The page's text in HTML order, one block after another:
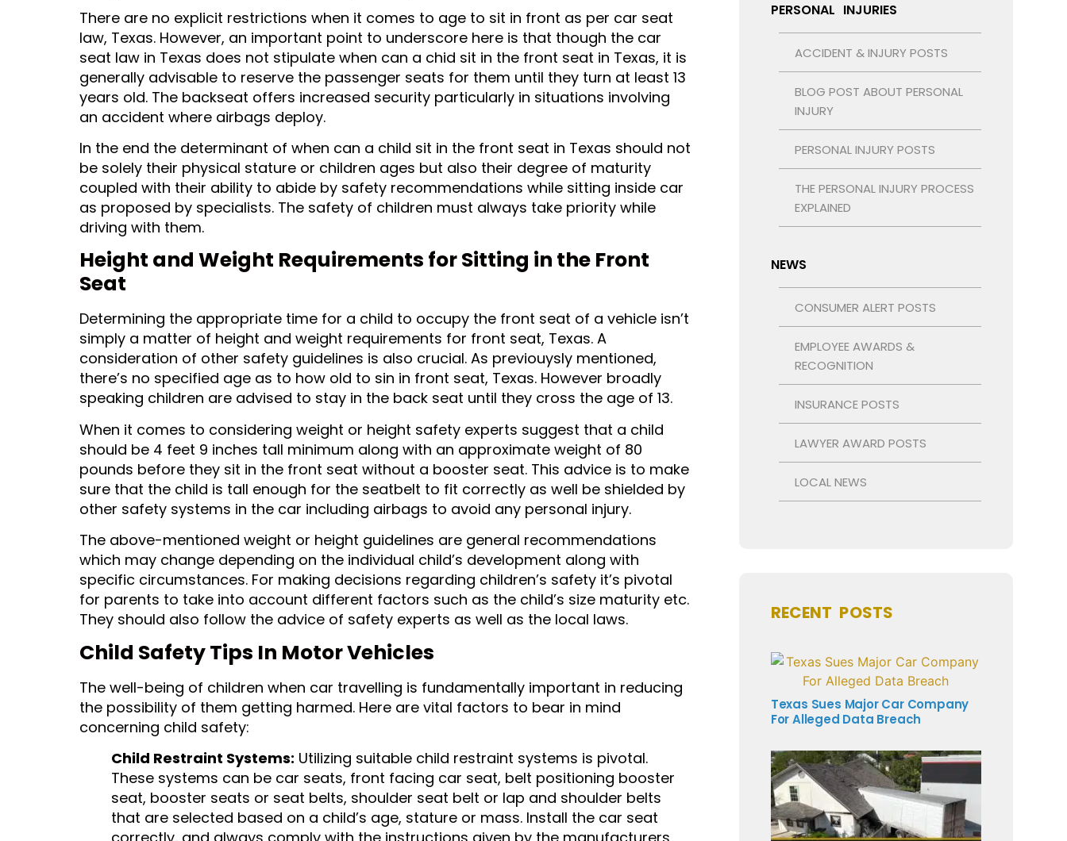
There are no explicit restrictions when it comes to age to sit in front as per car seat
law, Texas. However, an important point to underscore here is that though the car
seat law in Texas does not stipulate when can a chid sit in the front seat in Texas, it is
generally advisable to reserve the passenger seats for them until they turn at least 13
years old. The backseat offers increased security particularly in situations involving
an accident where airbags deploy.
In the end the determinant of when can a child sit in the front seat in Texas should not
be solely their physical stature or children ages but also their degree of maturity
coupled with their ability to abide by safety recommendations while sitting inside car
as proposed by specialists. The safety of children must always take priority while
driving with them.
Height and Weight Requirements for Sitting in the Front
Seat
Determining the appropriate time for a child to occupy the front seat of a vehicle isn’t
simply a matter of height and weight requirements for front seat, Texas. A
consideration of other safety guidelines is also crucial. As previouysly mentioned,
there’s no specified age as to how old to sin in front seat, Texas. However broadly
speaking children are advised to stay in the back seat until they cross the age of 13.
When it comes to considering weight or height safety experts suggest that a child
should be 4 feet 9 inches tall minimum along with an approximate weight of 80
pounds before they sit in the front seat without a booster seat. This advice is to make
sure that the child is tall enough for the seatbelt to fit correctly as well be shielded by
other safety systems in the car including airbags to avoid any personal injury.
The above-mentioned weight or height guidelines are general recommendations
which may change depending on the individual child’s development along with
specific circumstances. For making decisions regarding children’s safety it’s pivotal
for parents to take into account different factors such as the child’s size maturity etc.
They should also follow the advice of safety experts as well as the local laws.
Child Safety Tips In Motor Vehicles
The well-being of children when car travelling is fundamentally important in reducing
the possibility of them getting harmed. Here are vital factors to bear in mind
concerning child safety:
Child Restraint Systems: Utilizing suitable child restraint systems is pivotal.
These systems can be car seats, front facing car seat, belt positioning booster
seat, booster seats or seat belts, shoulder seat belt or lap and shoulder belts
that are selected based on a child’s age, stature or mass. Install the car seat
PERSONAL INJURIES
ACCIDENT & INJURY POSTS
BLOG POST ABOUT PERSONAL
INJURY
PERSONAL INJURY POSTS
THE PERSONAL INJURY PROCESS
EXPLAINED
NEWS
CONSUMER ALERT POSTS
EMPLOYEE AWARDS &
RECOGNITION
INSURANCE POSTS
LAWYER AWARD POSTS
LOCAL NEWS
RECENT POSTS
Texas Sues Major Car Company
For Alleged Data Breach